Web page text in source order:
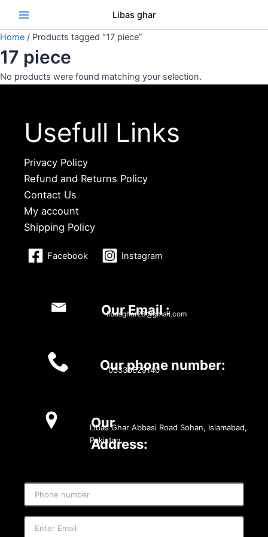
content
Libas ghar
Home / Products tagged “17 piece”
17 piece
No products were found matching your selection.
Usefull Links
Privacy Policy
Refund and Returns Policy
Contact Us
My account
Shipping Policy
Facebook Instagram
Our Email :
libasghar23@gmail.com
Our phone number:
03330629140
Our
Address:
Libas Ghar Abbasi Road Sohan, Islamabad,
Pakistan